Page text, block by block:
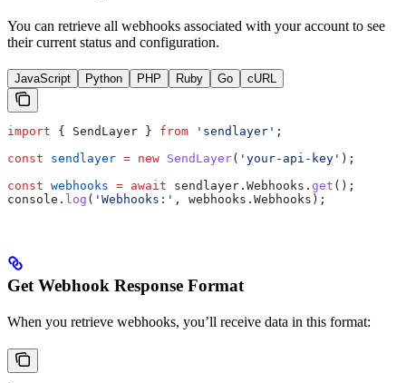
You can retrieve all webhooks associated with your account to see
their current status and configuration.
JavaScript Python PHP Ruby Go cURL
import { SendLayer } from 'sendlayer' ;
const sendlayer = new SendLayer( 'your-api-key' );
const webhooks = await sendlayer . Webhooks . get ();
console . log ( 'Webhooks:' , webhooks . Webhooks );
Get Webhook Response Format
When you retrieve webhooks, you’ll receive data in this format: